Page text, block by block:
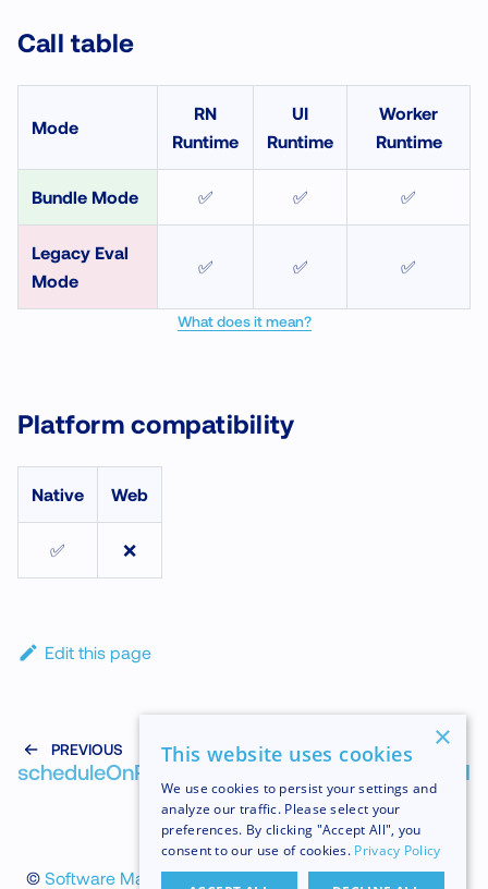
Call table
Mode
RN
Runtime
UI
Runtime
Worker
Runtime
Bundle Mode ✅ ✅ ✅
Legacy Eval
Mode
✅ ✅ ✅
What does it mean?
Platform compatibility
Native Web
✅ ❌
Edit this page
PREVIOUS
scheduleOnRuntime
NEXT
scheduleOnUI
© Software Mansion2026.All trademarks and
×
This website uses cookies
We use cookies to persist your settings and
analyze our traffic. Please select your
preferences. By clicking "Accept All", you
consent to our use of cookies. Privacy Policy